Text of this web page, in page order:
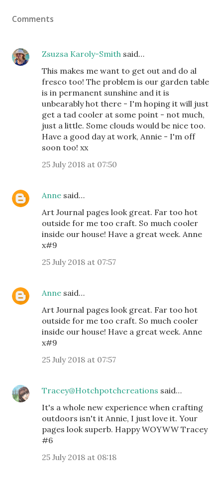
Comments
Zsuzsa Karoly-Smith said…
This makes me want to get out and do al
fresco too! The problem is our garden table
is in permanent sunshine and it is
unbearably hot there - I'm hoping it will just
get a tad cooler at some point - not much,
just a little. Some clouds would be nice too.
Have a good day at work, Annie - I'm off
soon too! xx
25 July 2018 at 07:50
Anne said…
Art Journal pages look great. Far too hot
outside for me too craft. So much cooler
inside our house! Have a great week. Anne
x#9
25 July 2018 at 07:57
Anne said…
Art Journal pages look great. Far too hot
outside for me too craft. So much cooler
inside our house! Have a great week. Anne
x#9
25 July 2018 at 07:57
Tracey@Hotchpotchcreations said…
It's a whole new experience when crafting
outdoors isn't it Annie, I just love it. Your
pages look superb. Happy WOYWW Tracey
#6
25 July 2018 at 08:18